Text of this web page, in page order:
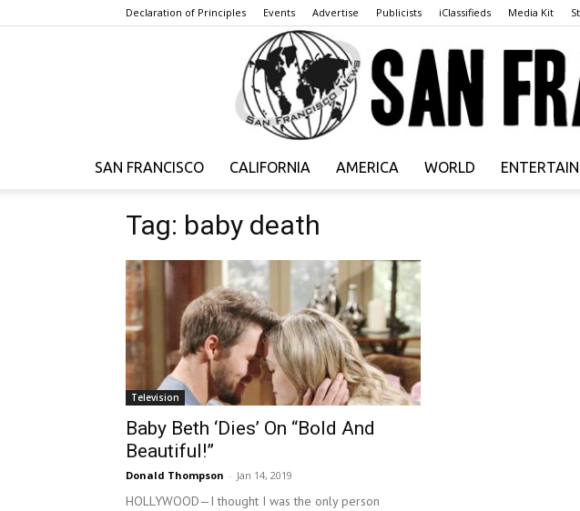
Declaration of Principles Events Advertise Publicists iClassifieds Media Kit
SAN FRANCISCO CALIFORNIA AMERICA WORLD
Tag: baby death
Television
Baby Beth ‘Dies’ On “Bold And
Beautiful!”
Donald Thompson - Jan 14, 2019
HOLLYWOOD—I thought I was the only person